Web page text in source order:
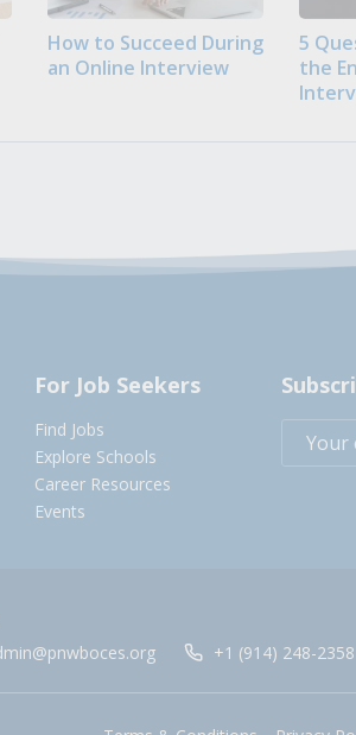
How to Succeed During
an Online Interview
5
the
For Job Seekers
Find Jobs
Explore Schools
Career Resources
Events
+1 (914) 248-2358